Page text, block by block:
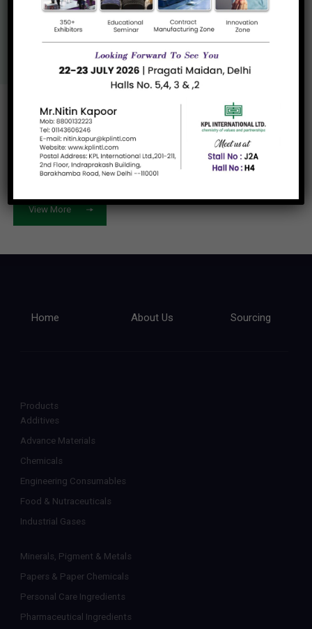
Let's work
together
View More
Home About Us Sourcing
Products
Additives
Advance Materials
Chemicals
Engineering Consumables
Food & Nutraceuticals
Industrial Gases
Minerals, Pigment & Metals
Papers & Paper Chemicals
Personal Care Ingredients
Pharmaceutical Ingredients